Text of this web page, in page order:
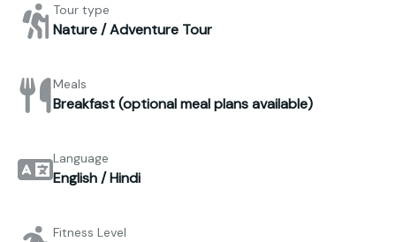
Tour type
Nature / Adventure Tour
Meals
Breakfast (optional meal plans available)
Language
English / Hindi
Fitness Level